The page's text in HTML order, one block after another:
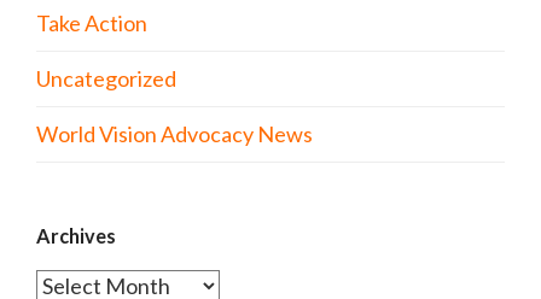
Take Action
Uncategorized
World Vision Advocacy News
Archives
Archives